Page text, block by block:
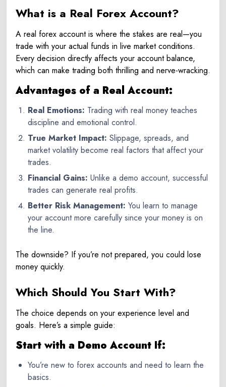
What is a Real Forex Account?
A real forex account is where the stakes are real—you
trade with your actual funds in live market conditions.
Every decision directly affects your account balance,
which can make trading both thrilling and nerve-wracking.
Advantages of a Real Account:
Real Emotions: Trading with real money teaches
discipline and emotional control.
True Market Impact: Slippage, spreads, and
market volatility become real factors that affect your
trades.
Financial Gains: Unlike a demo account, successful
trades can generate real profits.
Better Risk Management: You learn to manage
your account more carefully since your money is on
the line.
The downside? If you’re not prepared, you could lose
money quickly.
Which Should You Start With?
The choice depends on your experience level and
goals. Here’s a simple guide:
Start with a Demo Account If:
You’re new to forex accounts and need to learn the
basics.